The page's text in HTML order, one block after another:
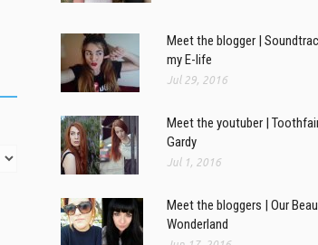
Meet the blogger |
my E-life
Jul 29, 2016
Meet the youtuber |
Gardy
Jul 1, 2016
Meet the bloggers | Our
Wonderland